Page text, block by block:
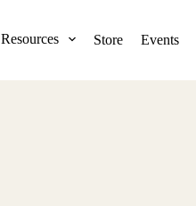
Resources Store Events